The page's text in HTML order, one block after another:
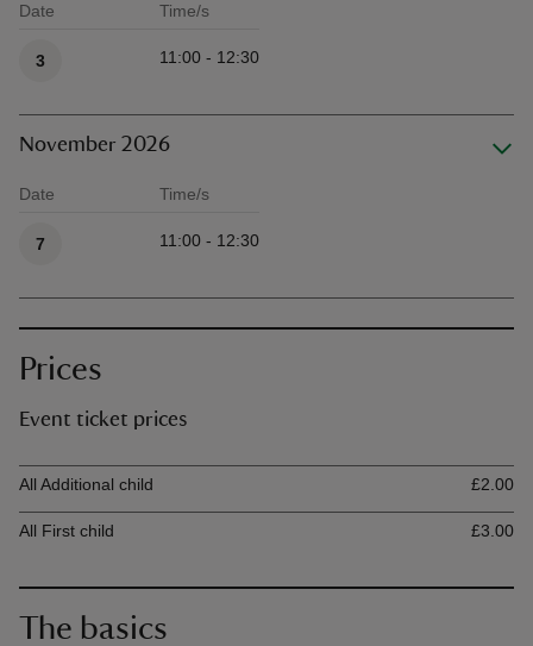
Date Time/s
3 11:00 - 12:30
November 2026
Date Time/s
7 11:00 - 12:30
Prices
Event ticket prices
Ticket type
All Additional child
£2.00
All First child £3.00
The basics